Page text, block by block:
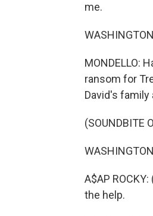
me.
MONDELLO:
ransom for
David's family
(SOUNDBITE
A$AP
the help.